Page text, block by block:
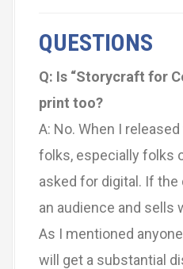
QUESTIONS
Q: Is “Storycraft for
print too?
A: No. When I
folks, especially folks
asked for digital. If
an audience and sells
As I mentioned
will get a substantial